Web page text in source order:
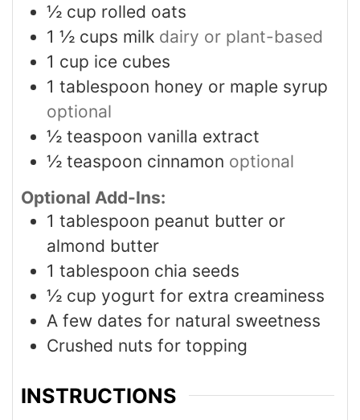
½ cup rolled oats
1 ½ cups milk dairy or plant-based
1 cup ice cubes
1 tablespoon honey or maple syrup
optional
½ teaspoon vanilla extract
½ teaspoon cinnamon optional
Optional Add-Ins:
1 tablespoon peanut butter or
almond butter
1 tablespoon chia seeds
½ cup yogurt for extra creaminess
A few dates for natural sweetness
Crushed nuts for topping
INSTRUCTIONS